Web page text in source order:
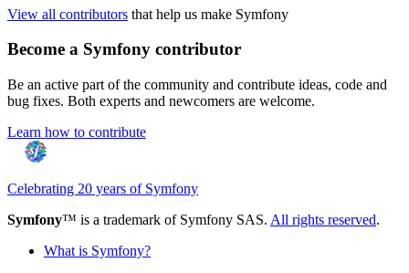
View all contributors that help us make Symfony
Become a Symfony contributor
Be an active part of the community and contribute ideas, code and
bug fixes. Both experts and newcomers are welcome.
Learn how to contribute
Celebrating 20 years of Symfony
Symfony™ is a trademark of Symfony SAS. All rights reserved.
What is Symfony?